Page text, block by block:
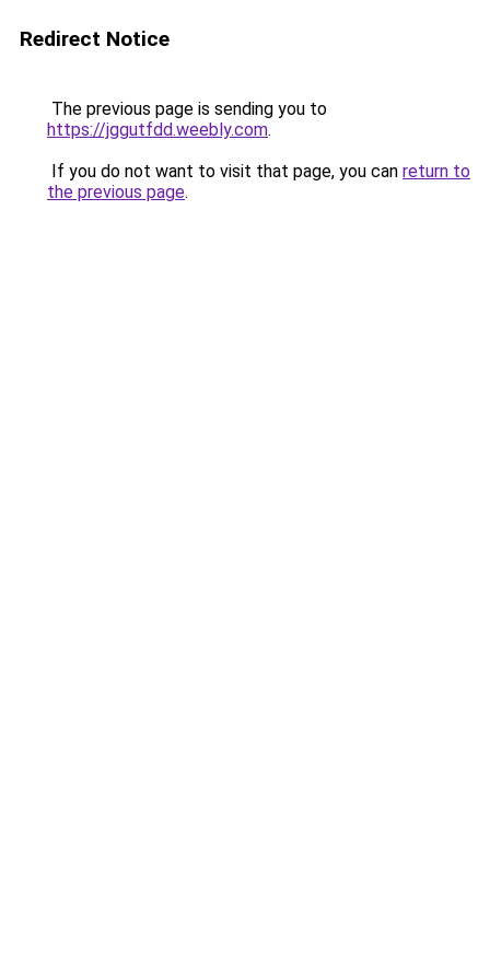
Redirect Notice
The previous page is sending you to
https://jggutfdd.weebly.com.
If you do not want to visit that page, you can return to
the previous page.